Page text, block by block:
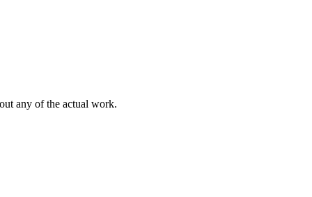
any of the actual work.